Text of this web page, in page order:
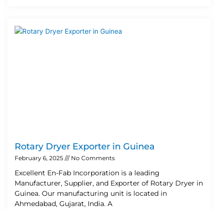
Rotary Dryer Exporter in Guinea
February 6, 2025 No Comments
Excellent En-Fab Incorporation is a leading
Manufacturer, Supplier, and Exporter of Rotary Dryer in
Guinea. Our manufacturing unit is located in
Ahmedabad, Gujarat, India. A